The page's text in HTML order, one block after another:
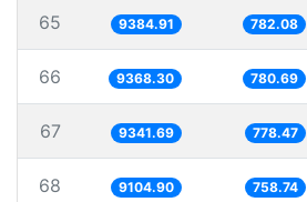
65 9384.91 782.08
66 9368.30 780.69
67 9341.69 778.47
68 9104.90 758.74